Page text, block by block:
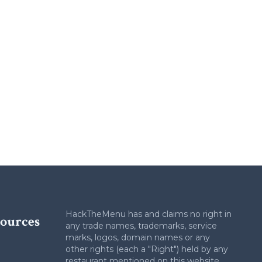
HackTheMenu has and claims no right in
any trade names, trademarks, service
marks, logos, domain names or any
other rights (each a "Right") held by any